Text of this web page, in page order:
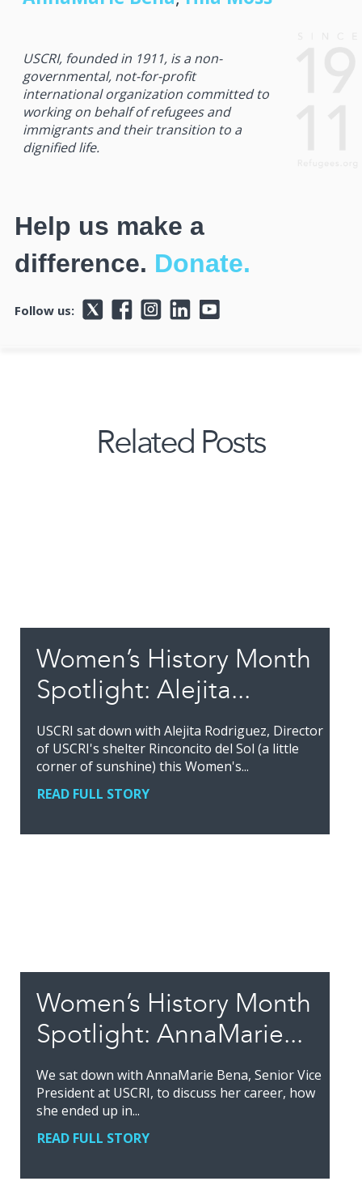
USCRI, founded in 1911, is a non-
governmental, not-for-profit
international organization committed to
working on behalf of refugees and
immigrants and their transition to a
dignified life.
Help us make a
difference. Donate.
Follow us:
Related Posts
Women’s History Month
Spotlight: Alejita...
USCRI sat down with Alejita Rodriguez, Director
of USCRI's shelter Rinconcito del Sol (a little
corner of sunshine) this Women's...
READ FULL STORY
Women’s History Month
Spotlight: AnnaMarie...
We sat down with AnnaMarie Bena, Senior Vice
President at USCRI, to discuss her career, how
she ended up in...
READ FULL STORY